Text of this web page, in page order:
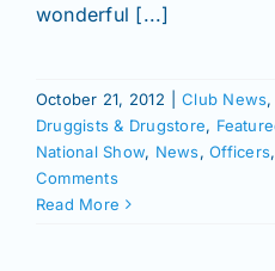
wonderful [...]
October 21, 2012 Club News,
Druggists & Drugstore,
National Show, News,Officers
Comments
Read More